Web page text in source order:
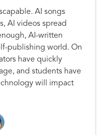
AI songs
AI videos spread
AI-written
publishing world. On
have quickly
and students have
will impact